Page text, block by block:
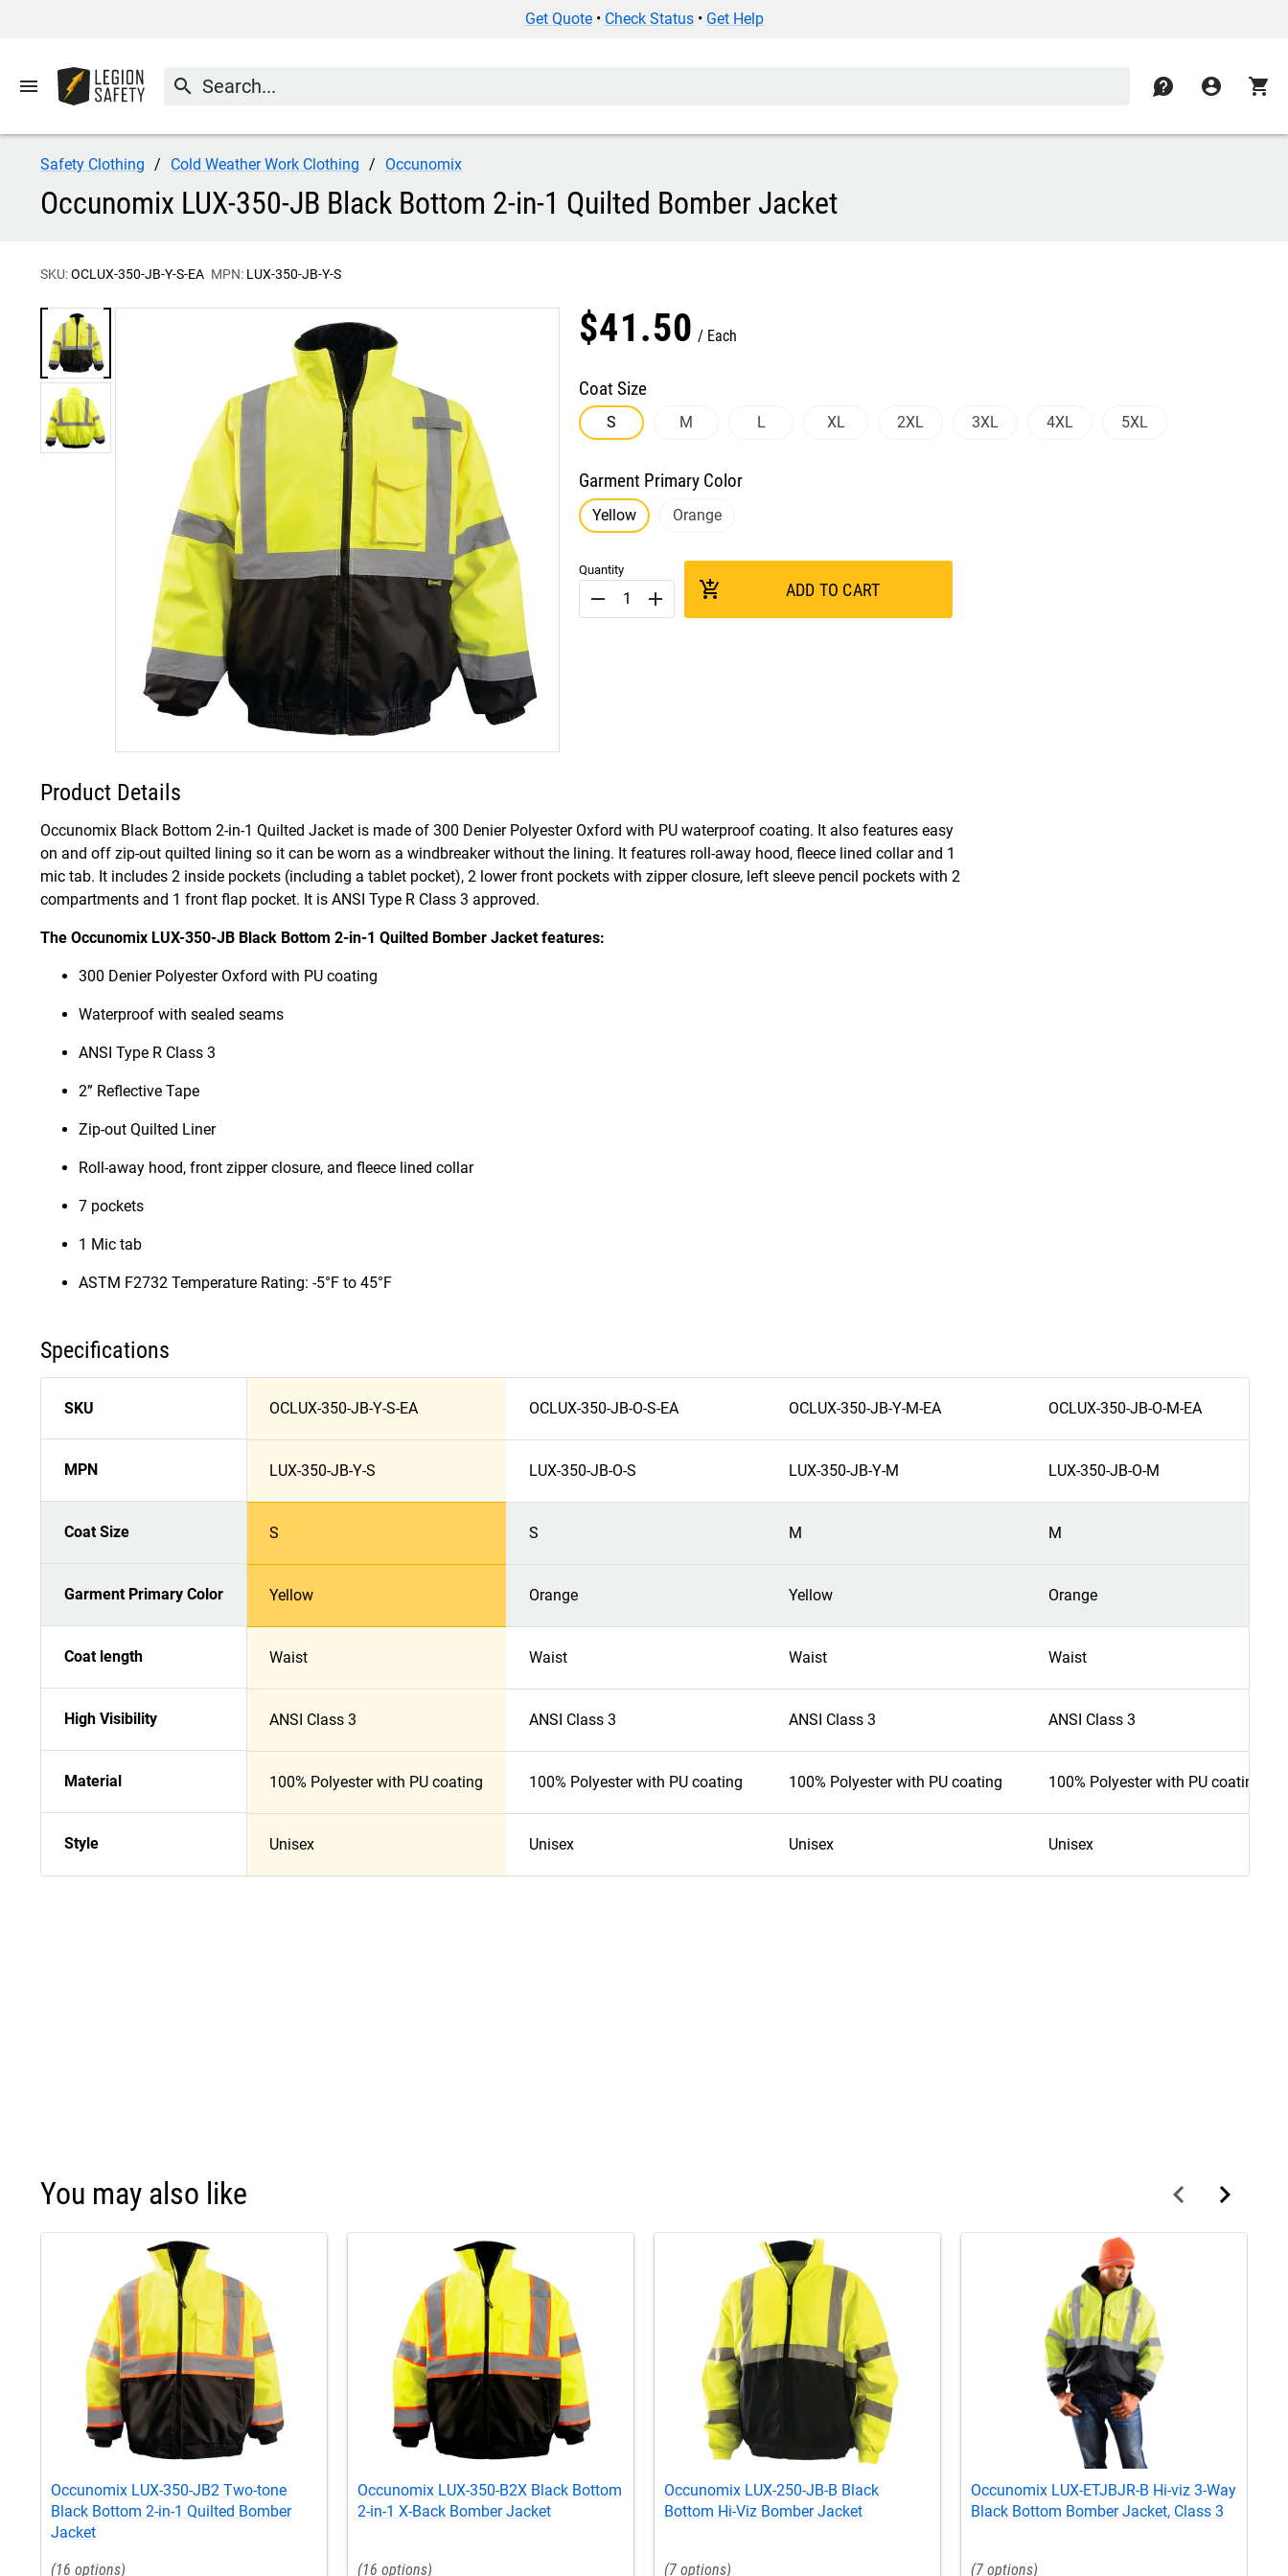
Get Quote• Check Status• Get Help
menu search contact account_circle shopping_cart
Safety Clothing Cold Weather Work Clothing Occunomix
Occunomix LUX-350-JB Black Bottom 2-in-1 Quilted Bomber Jacket
SKU:OCLUX-350-JB-Y-S-EA MPN: LUX-350-JB-Y-S
$41.50 Each
Coat Size
S M L XL 2XL 3XL 4XL 5XL
Garment Primary Color
Yellow Orange
Quantity
remove add add_shopping_cart ADD TO CART
Product Details
Occunomix Black Bottom 2-in-1 Quilted Jacket is made of 300 Denier Polyester Oxford with PU waterproof coating. It also features easy
on and off zip-out quilted lining so it can be worn as a windbreaker without the lining. It features roll-away hood, fleece lined collar and 1
mic tab. It includes 2 inside pockets (including a tablet pocket), 2 lower front pockets with zipper closure, left sleeve pencil pockets with 2
compartments and 1 front flap pocket. It is ANSI Type R Class 3 approved.
The Occunomix LUX-350-JB Black Bottom 2-in-1 Quilted Bomber Jacket features:
300 Denier Polyester Oxford with PU coating
Waterproof with sealed seams
ANSI Type R Class 3
2” Reflective Tape
Zip-out Quilted Liner
Roll-away hood, front zipper closure, and fleece lined collar
7 pockets
1 Mic tab
ASTM F2732 Temperature Rating: -5°F to 45°F
Specifications
SKU OCLUX-350-JB-Y-S-EA OCLUX-350-JB-O-S-EA OCLUX-350-JB-Y-M-EA OCLUX-350-JB-O-M-EA
MPN LUX-350-JB-Y-S LUX-350-JB-O-S LUX-350-JB-Y-M LUX-350-JB-O-M
Coat Size S S M M
Garment Primary Color Yellow Orange Yellow Orange
Coat length Waist Waist Waist Waist
High Visibility ANSI Class 3 ANSI Class 3 ANSI Class 3 ANSI Class 3
Material 100% Polyester with PU coating 100% Polyester with PU coating 100% Polyester with PU coating 100% Polyester with PU coating
Style Unisex Unisex Unisex Unisex
You may also like
Occunomix LUX-350-JB2 Two-tone
Black Bottom 2-in-1 Quilted Bomber
Jacket
16
Occunomix LUX-350-B2X Black Bottom
2-in-1 X-Back Bomber Jacket
16
Occunomix LUX-250-JB-B Black
Bottom Hi-Viz Bomber Jacket
7
Occunomix LUX-ETJBJR-B Hi-viz 3-Way
Black Bottom Bomber Jacket, Class 3
7